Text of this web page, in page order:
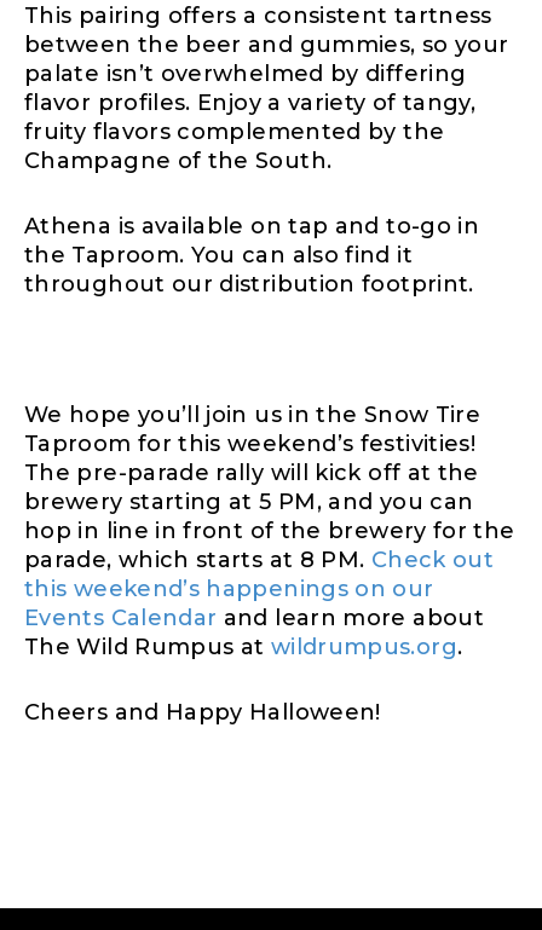
This pairing offers a consistent tartness
between the beer and gummies, so your
palate isn’t overwhelmed by differing
flavor profiles. Enjoy a variety of tangy,
fruity flavors complemented by the
Champagne of the South.
Athena is available on tap and to-go in
the Taproom. You can also find it
throughout our distribution footprint.
We hope you’ll join us in the Snow Tire
Taproom for this weekend’s festivities!
The pre-parade rally will kick off at the
brewery starting at 5 PM, and you can
hop in line in front of the brewery for the
parade, which starts at 8 PM. Check out
this weekend’s happenings on our
Events Calendar and learn more about
The Wild Rumpus at wildrumpus.org.
Cheers and Happy Halloween!